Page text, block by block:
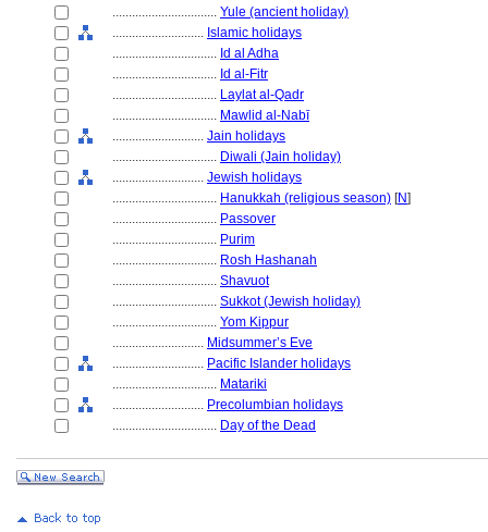
................................ Yule (ancient holiday)
............................ Islamic holidays
................................ Id al Adha
................................ Id al-Fitr
................................ Laylat al-Qadr
................................ Mawlid al-Nabī
............................ Jain holidays
................................ Diwali (Jain holiday)
............................ Jewish holidays
................................ Hanukkah (religious season) [N]
................................ Passover
................................ Purim
................................ Rosh Hashanah
................................ Shavuot
................................ Sukkot (Jewish holiday)
................................ Yom Kippur
............................ Midsummer’s Eve
............................ Pacific Islander holidays
................................ Matariki
............................ Precolumbian holidays
................................ Day of the Dead